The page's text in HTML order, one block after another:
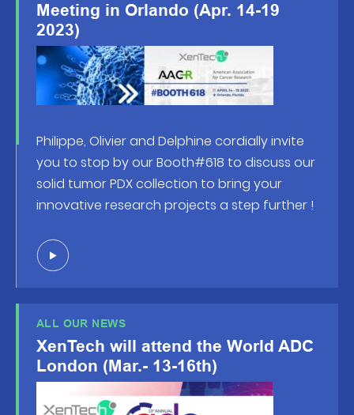
Meeting in Orlando (Apr. 14-19
2023)
Philippe, Olivier and Delphine cordially invite
you to stop by our Booth#618 to discuss our
solid tumor PDX collection to bring your
innovative research projects a step further !
ALL OUR NEWS
XenTech will attend the World ADC
London (Mar.- 13-16th)